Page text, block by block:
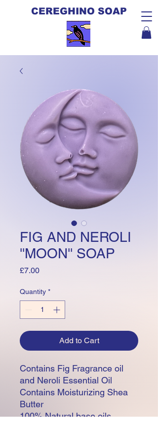
CEREGHINO SOAP
FIG AND NEROLI
''MOON'' SOAP
£7.00Price
Quantity *
Add to Cart
Contains Fig Fragrance oil
and Neroli Essential Oil
Contains Moisturizing Shea
Butter
100% Natural base oils